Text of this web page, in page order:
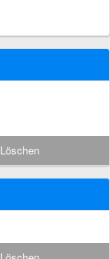
Löschen